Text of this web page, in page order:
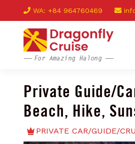
WA: +84 964760469
Private Guide/
Beach, Hike,
PRIVATE CAR/GUIDE/